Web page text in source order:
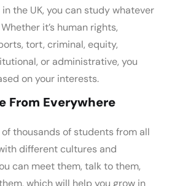
the UK, you can study whatever
it’s human rights,
tort, criminal, equity,
or administrative, you
on your interests.
From Everywhere
of thousands of students from all
different cultures and
can meet them, talk to them,
which will help you grow in